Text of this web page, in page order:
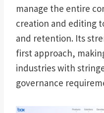
manage the entire
creation and editing
and retention. Its
first approach,
industries with
governance